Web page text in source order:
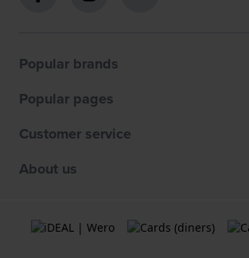
Popular brands
Popular pages
Customer service
About us